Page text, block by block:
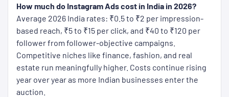
How much do Instagram Ads cost in India in 2026?
Average 2026 India rates: ₹0.5 to ₹2 per impression-
based reach, ₹5 to ₹15 per click, and ₹40 to ₹120 per
follower from follower-objective campaigns.
Competitive niches like finance, fashion, and real
estate run meaningfully higher. Costs continue rising
year over year as more Indian businesses enter the
auction.